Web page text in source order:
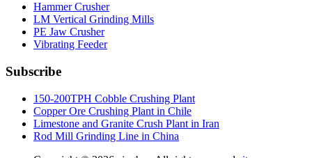
Hammer Crusher
LM Vertical Grinding Mills
PE Jaw Crusher
Vibrating Feeder
Subscribe
150-200TPH Cobble Crushing Plant
Copper Ore Crushing Plant in Chile
Limestone and Granite Crush Plant in Iran
Rod Mill Grinding Line in China